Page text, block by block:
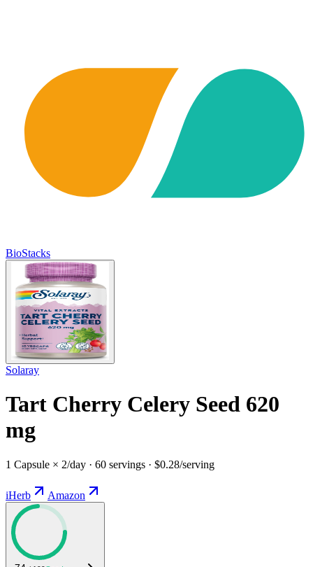
BioStacks
Solaray
Tart Cherry Celery Seed 620
mg
1 Capsule × 2/day · 60 servings · $0.28/serving
iHerb Amazon